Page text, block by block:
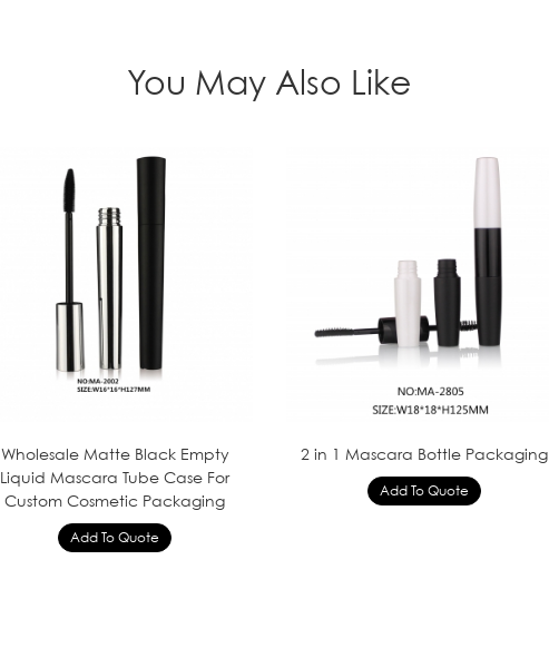
You May Also Like
Wholesale Matte Black Empty
Liquid Mascara Tube Case For
Custom Cosmetic Packaging
2 in 1 Mascara Bottle Packaging